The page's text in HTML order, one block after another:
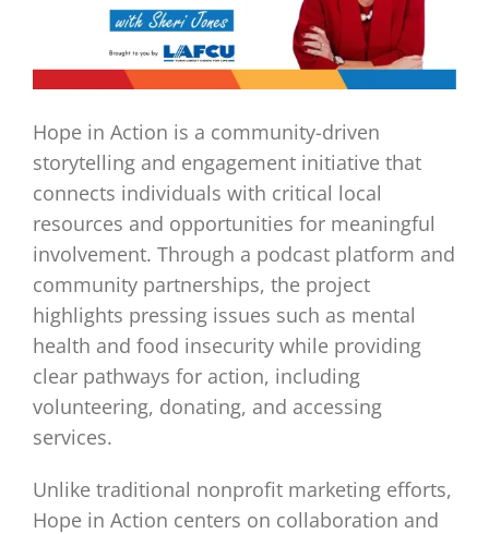
Hope in Action is a community-driven
storytelling and engagement initiative that
connects individuals with critical local
resources and opportunities for meaningful
involvement. Through a podcast platform and
community partnerships, the project
highlights pressing issues such as mental
health and food insecurity while providing
clear pathways for action, including
volunteering, donating, and accessing
services.
Unlike traditional nonprofit marketing efforts,
Hope in Action centers on collaboration and